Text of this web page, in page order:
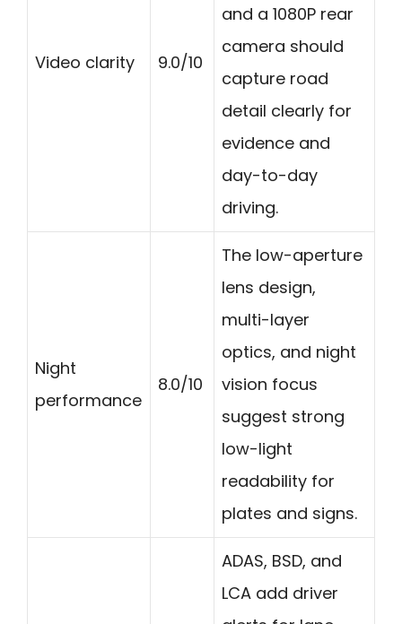
Video clarity 9.0/10
and a 1080P rear
camera should
capture road
detail clearly for
evidence and
day-to-day
driving.
Night
performance
8.0/10
The low-aperture
lens design,
multi-layer
optics, and night
vision focus
suggest strong
low-light
readability for
plates and signs.
ADAS, BSD, and
LCA add driver